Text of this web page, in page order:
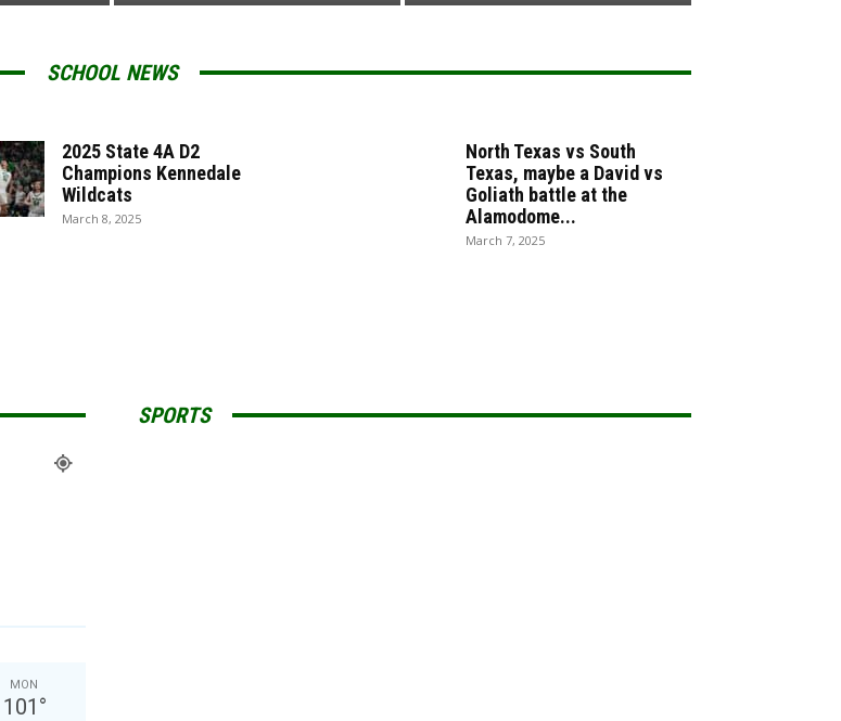
SCHOOL NEWS
2025 State 4A D2
Champions Kennedale
Wildcats
March 8, 2025
North Texas vs South
Texas, maybe a David vs
Goliath battle at the
Alamodome...
March 7, 2025
MON
101 °
SPORTS